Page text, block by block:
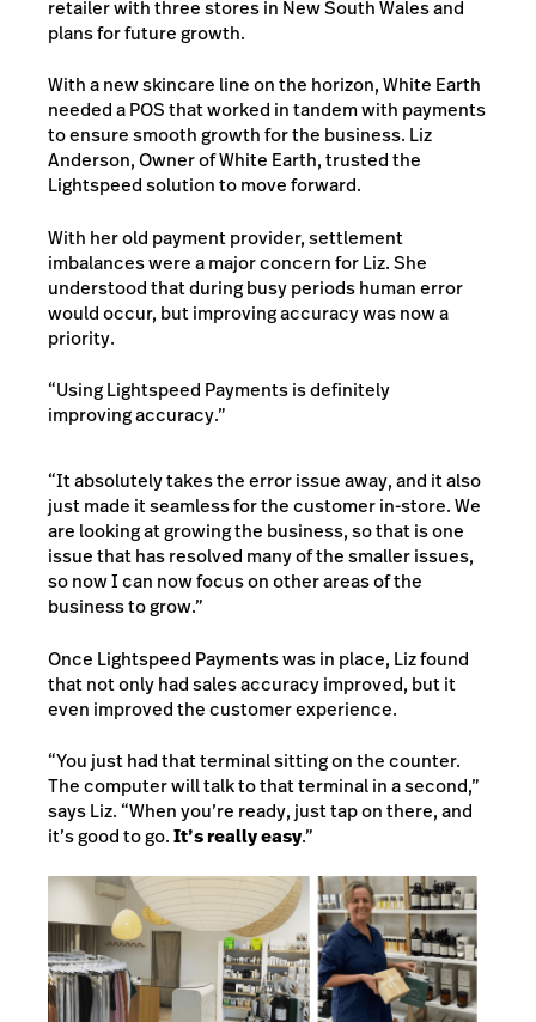
retailer with three stores in New South Wales and
plans for future growth.
With a new skincare line on the horizon, White Earth
needed a POS that worked in tandem with payments
to ensure smooth growth for the business. Liz
Anderson, Owner of White Earth, trusted the
Lightspeed solution to move forward.
With her old payment provider, settlement
imbalances were a major concern for Liz. She
understood that during busy periods human error
would occur, but improving accuracy was now a
priority.
“Using Lightspeed Payments is definitely
improving accuracy.”
“It absolutely takes the error issue away, and it also
just made it seamless for the customer in-store. We
are looking at growing the business, so that is one
issue that has resolved many of the smaller issues,
so now I can now focus on other areas of the
business to grow.”
Once Lightspeed Payments was in place, Liz found
that not only had sales accuracy improved, but it
even improved the customer experience.
“You just had that terminal sitting on the counter.
The computer will talk to that terminal in a second,”
says Liz. “When you’re ready, just tap on there, and
it’s good to go.It’s really easy.”